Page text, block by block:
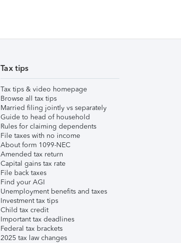
Tax tips
Tax tips & video homepage
Browse all tax tips
Married filing jointly vs separately
Guide to head of household
Rules for claiming dependents
File taxes with no income
About form 1099-NEC
Amended tax return
Capital gains tax rate
File back taxes
Find your AGI
Unemployment benefits and taxes
Investment tax tips
Child tax credit
Important tax deadlines
Federal tax brackets
2025 tax law changes